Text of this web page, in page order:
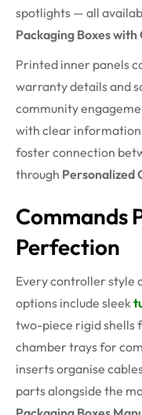
spotlights — all
Packaging Boxes with
Printed inner panels
warranty details and
community
with clear
foster connection
through Personalized
Commands
Perfection
Every controller style
options include sleek
two-piece rigid shells
chamber trays for
inserts organise
parts alongside the